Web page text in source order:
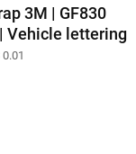
3M | GF830
Vehicle lettering